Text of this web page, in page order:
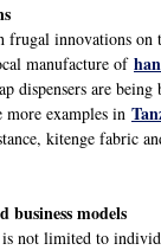
innovations on
manufacture of
dispensers are
more examples in
kitenge fabric
business models
is not limited to